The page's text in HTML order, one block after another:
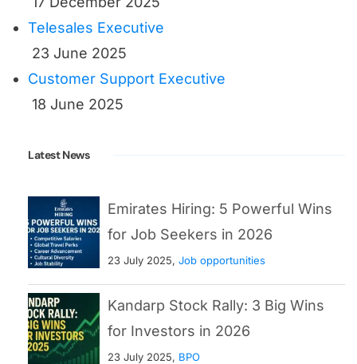
Telesales Executive
23 June 2025
Customer Support Executive
18 June 2025
Latest News
Emirates Hiring: 5 Powerful Wins
for Job Seekers in 2026
23 July 2025, Job opportunities
Kandarp Stock Rally: 3 Big Wins
for Investors in 2026
23 July 2025, BPO